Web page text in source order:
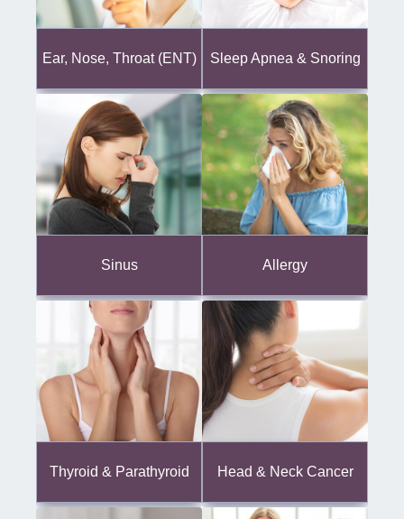
Ear, Nose, Throat (ENT) Sleep Apnea & Snoring
Sinus Allergy
Thyroid & Parathyroid Head & Neck Cancer